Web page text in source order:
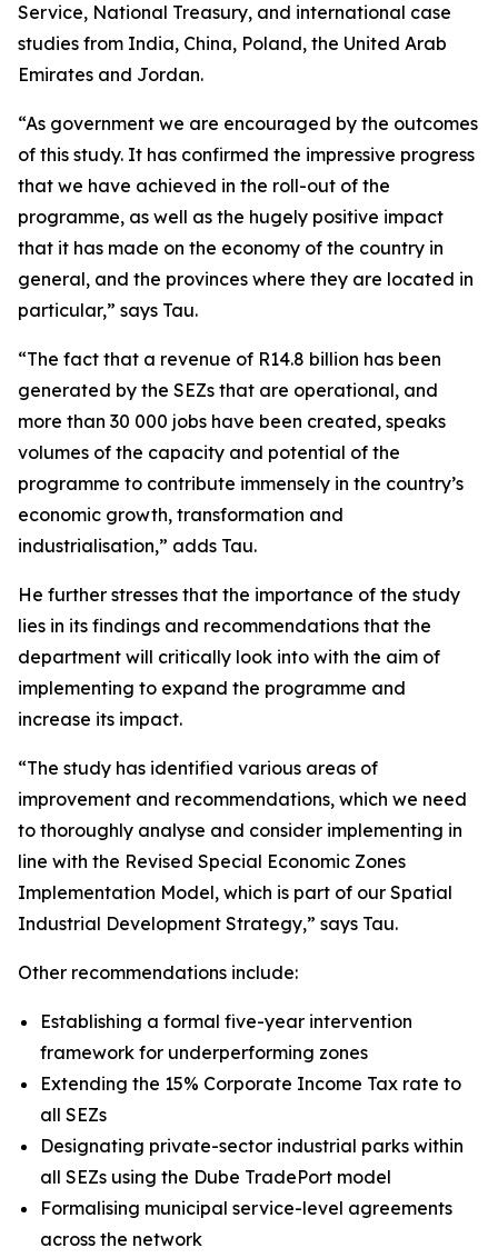
Service, National Treasury, and international case
studies from India, China, Poland, the United Arab
Emirates and Jordan.
“As government we are encouraged by the outcomes
of this study. It has confirmed the impressive progress
that we have achieved in the roll-out of the
programme, as well as the hugely positive impact
that it has made on the economy of the country in
general, and the provinces where they are located in
particular,” says Tau.
“The fact that a revenue of R14.8 billion has been
generated by the SEZs that are operational, and
more than 30 000 jobs have been created, speaks
volumes of the capacity and potential of the
programme to contribute immensely in the country’s
economic growth, transformation and
industrialisation,” adds Tau.
He further stresses that the importance of the study
lies in its findings and recommendations that the
department will critically look into with the aim of
implementing to expand the programme and
increase its impact.
“The study has identified various areas of
improvement and recommendations, which we need
to thoroughly analyse and consider implementing in
line with the Revised Special Economic Zones
Implementation Model, which is part of our Spatial
Industrial Development Strategy,” says Tau.
Other recommendations include:
Establishing a formal five-year intervention
framework for underperforming zones
Extending the 15% Corporate Income Tax rate to
all SEZs
Designating private-sector industrial parks within
all SEZs using the Dube TradePort model
Formalising municipal service-level agreements
across the network